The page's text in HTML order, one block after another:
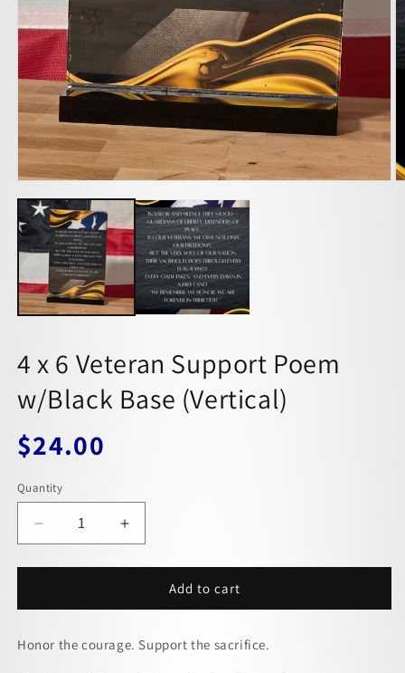
4 x 6 Veteran Support Poem
w/Black Base (Vertical)
Regular
price
$24.00
Quantity
Decrease
quantity
for
x
Veteran
Increase
quantity
for
x
Veteran
Add to cart
Honor the courage. Support the sacrifice.